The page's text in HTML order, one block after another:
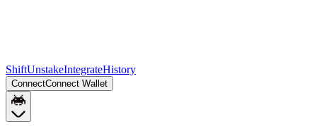
ShiftUnstakeIntegrateHistory
ConnectConnect Wallet